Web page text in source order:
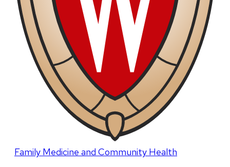
Family Medicine and Community Health